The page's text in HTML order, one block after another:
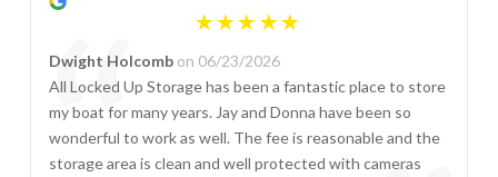
Dwight Holcomb on 06/23/2026
All Locked Up Storage has been a fantastic place to store
my boat for many years. Jay and Donna have been so
wonderful to work as well. The fee is reasonable and the
storage area is clean and well protected with cameras